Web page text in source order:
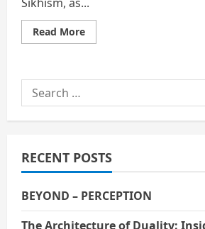
Read MoreRead
more
Search
for:
RECENT POSTS
BEYOND – PERCEPTION
The Architecture of Duality: